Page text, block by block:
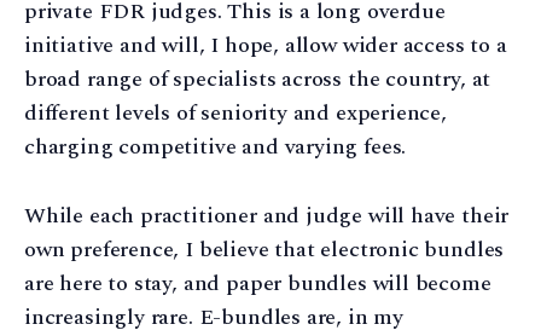
private FDR judges. This is a long overdue
initiative and will, I hope, allow wider access to a
broad range of specialists across the country, at
different levels of seniority and experience,
charging competitive and varying fees.
While each practitioner and judge will have their
own preference, I believe that electronic bundles
are here to stay, and paper bundles will become
increasingly rare. E-bundles are, in my